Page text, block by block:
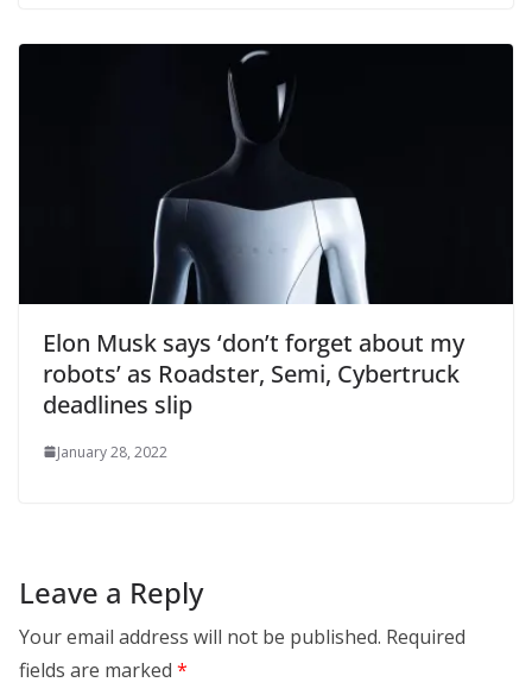
Elon Musk says ‘don’t forget about my
robots’ as Roadster, Semi, Cybertruck
deadlines slip
January 28, 2022
Leave a Reply
Your email address will not be published. Required
fields are marked *